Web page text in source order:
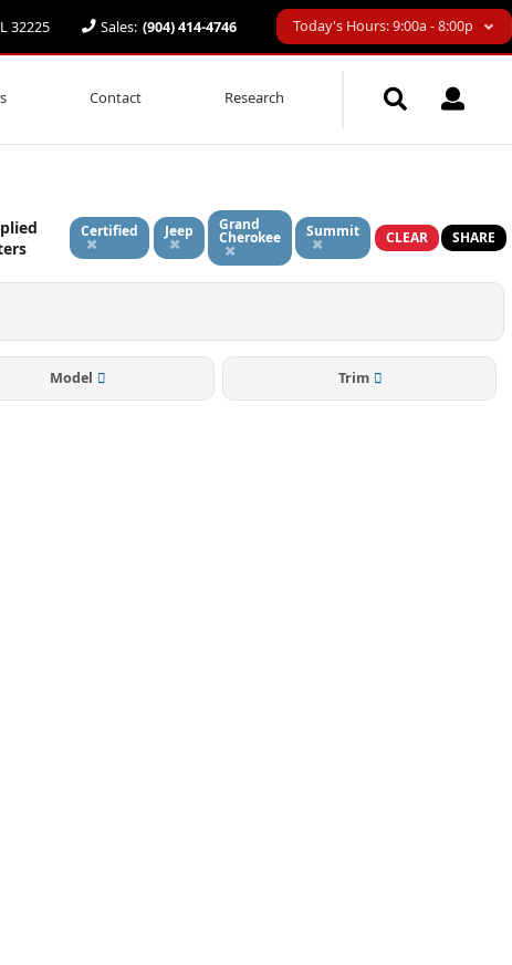
32225 Sales: (904) 414-4746 Today's Hours: 9:00a - 8:00p
Contact Research
Certified Jeep Grand
Cherokee Summit CLEAR SHARE
Model Trim